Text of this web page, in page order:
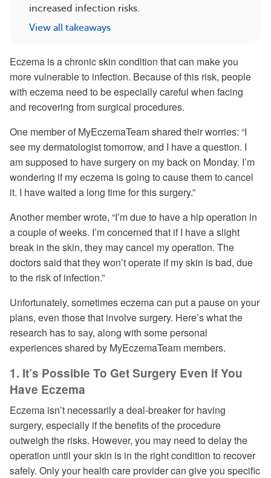
increased infection risks.
View all takeaways
Eczema is a chronic skin condition that can make you
more vulnerable to infection. Because of this risk, people
with eczema need to be especially careful when facing
and recovering from surgical procedures.
One member of MyEczemaTeam shared their worries: “I
see my dermatologist tomorrow, and I have a question. I
am supposed to have surgery on my back on Monday. I’m
wondering if my eczema is going to cause them to cancel
it. I have waited a long time for this surgery.”
Another member wrote, “I’m due to have a hip operation in
a couple of weeks. I’m concerned that if I have a slight
break in the skin, they may cancel my operation. The
doctors said that they won’t operate if my skin is bad, due
to the risk of infection.”
Unfortunately, sometimes eczema can put a pause on your
plans, even those that involve surgery. Here’s what the
research has to say, along with some personal
experiences shared by MyEczemaTeam members.
1. It’s Possible To Get Surgery Even if You
Have Eczema
Eczema isn’t necessarily a deal-breaker for having
surgery, especially if the benefits of the procedure
outweigh the risks. However, you may need to delay the
operation until your skin is in the right condition to recover
safely. Only your health care provider can give you specific